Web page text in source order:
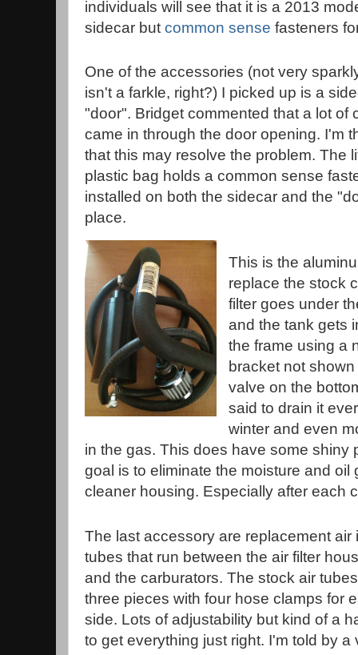
individuals will see that it is a 2013
sidecar but common sense fasteners
One of the accessories (not very
isn't a farkle, right?) I picked up is a
"door". Bridget commented that a lot of
came in through the door opening. I'm
that this may resolve the problem. The
plastic bag holds a common sense
installed on both the sidecar and the
place.
This is the
replace the stock
filter goes under
and the tank gets
the frame using a
bracket not
valve on the
said to drain it
winter and even
in the gas. This does have some shiny
goal is to eliminate the moisture and oil
cleaner housing. Especially after each
The last accessory are replacement air
tubes that run between the air filter
and the carburators. The stock air
three pieces with four hose clamps for
side. Lots of adjustability but kind of a
to get everything just right. I'm told by a